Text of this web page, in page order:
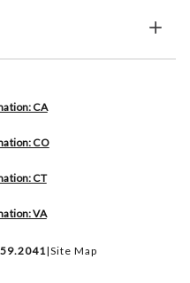
CA
CO
CT
VA
|Site Map